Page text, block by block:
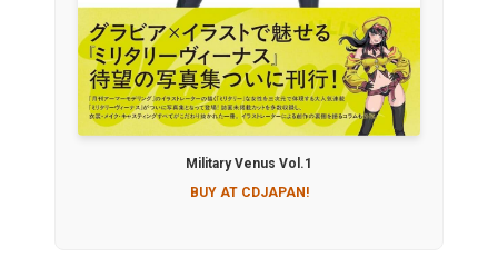
Military Venus Vol.1
BUY AT CDJAPAN!